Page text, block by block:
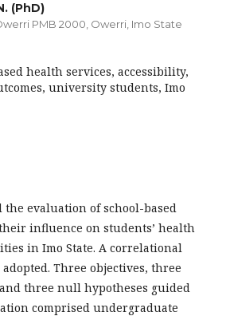
(PhD)
PMB 2000, Owerri, Imo State
health services, accessibility,
university students, Imo
evaluation of school-based
influence on students’ health
in Imo State. A correlational
Three objectives, three
three null hypotheses guided
comprised undergraduate